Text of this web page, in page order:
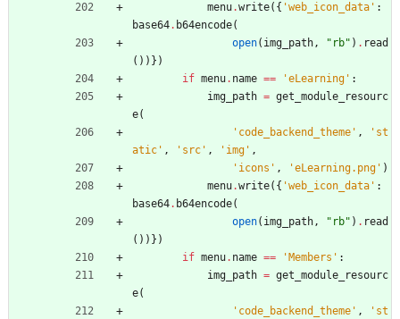
menu.write( { 'web_icon_data ' :
base64. b64encode(
open( img_path, " rb" ) . read
( ) ) } )
if menu. name == 'eLearning ' :
img_path = get_module_resourc
e(
' code_backend_theme ' , ' st
atic ' , ' src ' , ' img ' ,
' icons ' , 'eLearning.png ' )
menu.write( { 'web_icon_data ' :
base64. b64encode(
open( img_path, " rb" ) . read
( ) ) } )
if menu. name == ' Members ' :
img_path = get_module_resourc
e(
' code_backend_theme ' , ' st